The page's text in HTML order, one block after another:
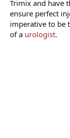
Trimix and have
ensure perfect
imperative to be
of a urologist.